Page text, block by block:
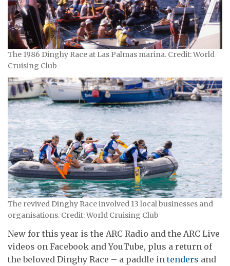
The 1986 Dinghy Race at Las Palmas marina. Credit: World
Cruising Club
The revived Dinghy Race involved 13 local businesses and
organisations. Credit: World Cruising Club
New for this year is the ARC Radio and the ARC Live
videos on Facebook and YouTube, plus a return of
the beloved Dinghy Race – a paddle intenders and